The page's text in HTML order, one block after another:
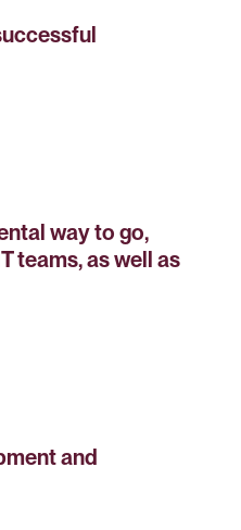
way to go,
teams, as well as
and